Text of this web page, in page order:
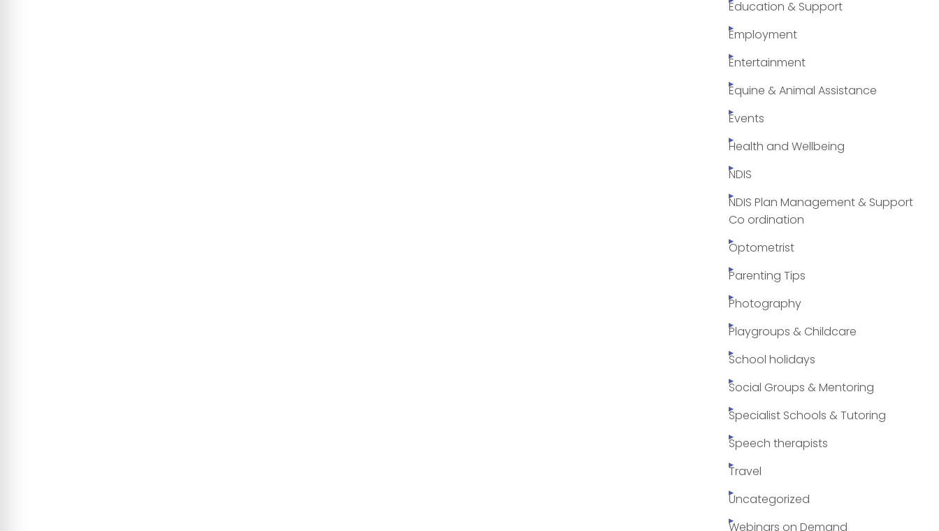
Education & Support
Employment
Entertainment
Equine & Animal Assistance
Events
Health and Wellbeing
NDIS
NDIS Plan Management & Support
Co ordination
Optometrist
Parenting Tips
Photography
Playgroups & Childcare
School holidays
Social Groups & Mentoring
Specialist Schools & Tutoring
Speech therapists
Travel
Uncategorized
Webinars on Demand